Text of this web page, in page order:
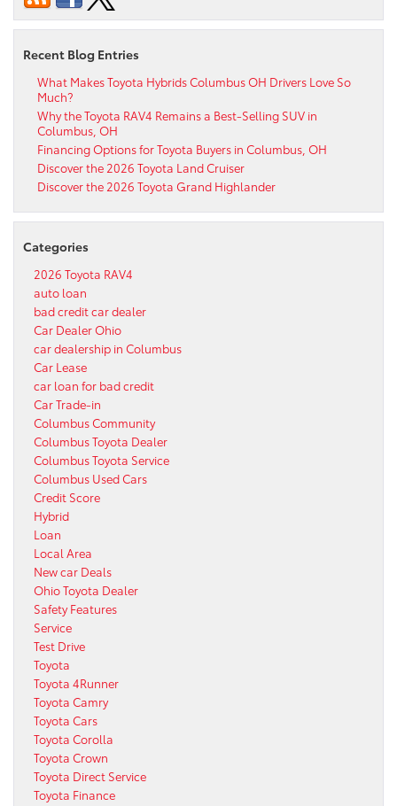
Recent Blog Entries
What Makes Toyota Hybrids Columbus OH Drivers Love So
Much?
Why the Toyota RAV4 Remains a Best-Selling SUV in
Columbus, OH
Financing Options for Toyota Buyers in Columbus, OH
Discover the 2026 Toyota Land Cruiser
Discover the 2026 Toyota Grand Highlander
Categories
2026 Toyota RAV4
auto loan
bad credit car dealer
Car Dealer Ohio
car dealership in Columbus
Car Lease
car loan for bad credit
Car Trade-in
Columbus Community
Columbus Toyota Dealer
Columbus Toyota Service
Columbus Used Cars
Credit Score
Hybrid
Loan
Local Area
New car Deals
Ohio Toyota Dealer
Safety Features
Service
Test Drive
Toyota
Toyota 4Runner
Toyota Camry
Toyota Cars
Toyota Corolla
Toyota Crown
Toyota Direct Service
Toyota Finance